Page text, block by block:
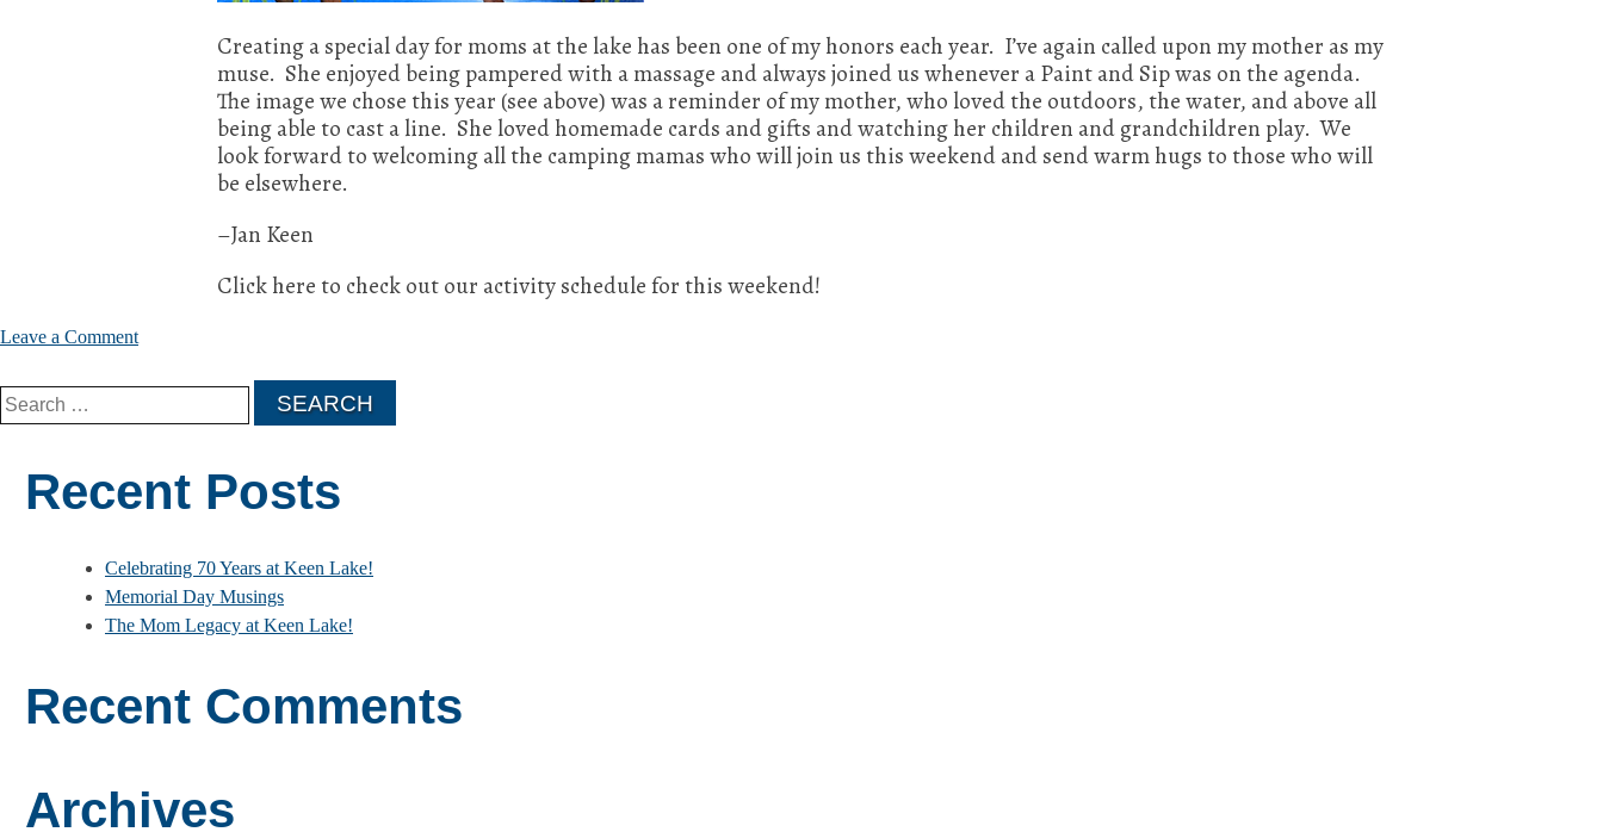
Creating a special day for moms at the lake has been one of my honors each year. I’ve again called upon my mother as my
muse. She enjoyed being pampered with a massage and always joined us whenever a Paint and Sip was on the agenda.
The image we chose this year (see above) was a reminder of my mother, who loved the outdoors, the water, and above all
being able to cast a line. She loved homemade cards and gifts and watching her children and grandchildren play. We
look forward to welcoming all the camping mamas who will join us this weekend and send warm hugs to those who will
be elsewhere.
–Jan Keen
Click here to check out our activity schedule for this weekend!
Leave a Commenton
Mom
Legacy
Keen
Lake!
Search
for:
Recent Posts
Celebrating 70 Years at Keen Lake!
Memorial Day Musings
The Mom Legacy at Keen Lake!
Recent Comments
Archives